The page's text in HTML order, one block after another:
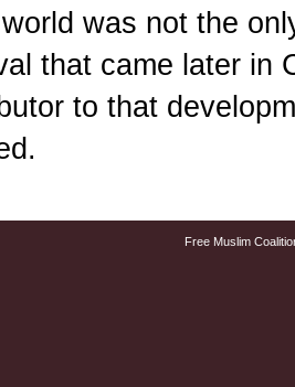
was not the
that came later in
to that
Free Muslim